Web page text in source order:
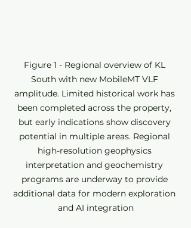
Figure 1 - Regional overview of KL
South with new MobileMT VLF
amplitude. Limited historical work has
been completed across the property,
but early indications show discovery
potential in multiple areas. Regional
high-resolution geophysics
interpretation and geochemistry
programs are underway to provide
additional data for modern exploration
and AI integration